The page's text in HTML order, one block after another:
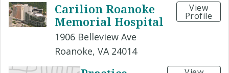
Carilion Roanoke
Memorial Hospital
1906 Belleview Ave
Roanoke, VA 24014
View
Profile